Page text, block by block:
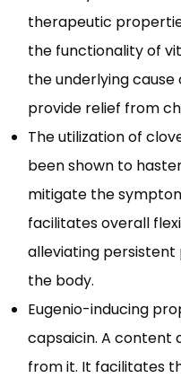
therapeutic
the functionality of
the underlying
provide relief from
The utilization of
been shown to
mitigate the
facilitates overall
alleviating persistent
the body.
Eugenio-inducing
capsaicin. A content
from it. It facilitates